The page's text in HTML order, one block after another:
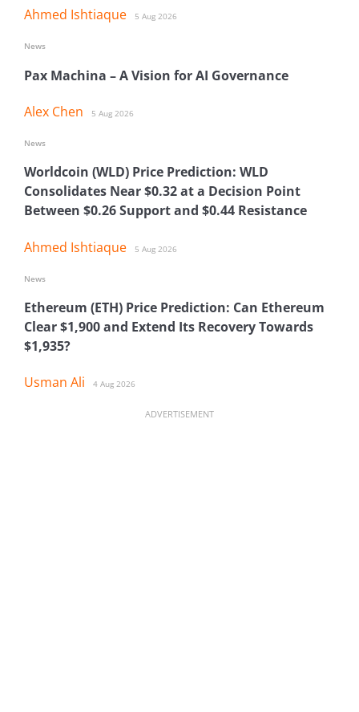
Ahmed Ishtiaque 5 Aug 2026
Pax Machina – A Vision for AI Governance
Alex Chen 5 Aug 2026
News
Worldcoin (WLD) Price Prediction: WLD
Consolidates Near $0.32 at a Decision Point
Between $0.26 Support and $0.44 Resistance
Ahmed Ishtiaque 5 Aug 2026
News
Ethereum (ETH) Price Prediction: Can Ethereum
Clear $1,900 and Extend Its Recovery Towards
$1,935?
Usman Ali 4 Aug 2026
News
ADVERTISEMENT